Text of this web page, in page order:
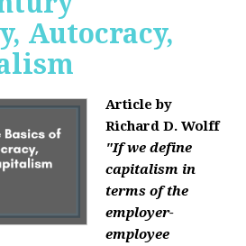
Autocracy,
Article by
Richard D. Wolff
"If we define
capitalism in
terms of the
employer-
employee